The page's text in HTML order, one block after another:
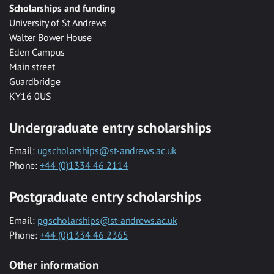
Scholarships and funding
University of St Andrews
Walter Bower House
Eden Campus
Main street
Guardbridge
KY16 0US
Undergraduate entry scholarships
Email: ugscholarships@st-andrews.ac.uk
Phone: +44 (0)1334 46 2114
Postgraduate entry scholarships
Email: pgscholarships@st-andrews.ac.uk
Phone: +44 (0)1334 46 2365
Other information